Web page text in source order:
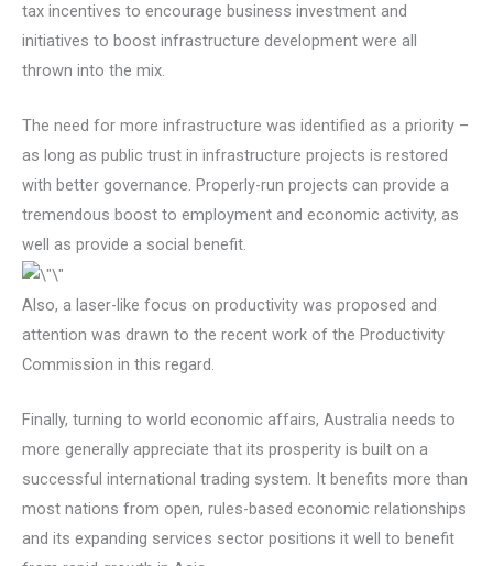
tax incentives to encourage business investment and
initiatives to boost infrastructure development were all
thrown into the mix.
The need for more infrastructure was identified as a priority –
as long as public trust in infrastructure projects is restored
with better governance. Properly-run projects can provide a
tremendous boost to employment and economic activity, as
well as provide a social benefit.
Also, a laser-like focus on productivity was proposed and
attention was drawn to the recent work of the Productivity
Commission in this regard.
Finally, turning to world economic affairs, Australia needs to
more generally appreciate that its prosperity is built on a
successful international trading system. It benefits more than
most nations from open, rules-based economic relationships
and its expanding services sector positions it well to benefit